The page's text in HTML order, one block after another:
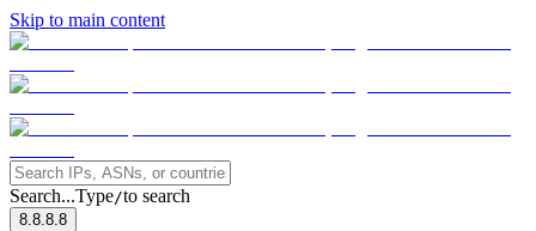
Skip to main content
Search...Type/to search
8.8.8.8